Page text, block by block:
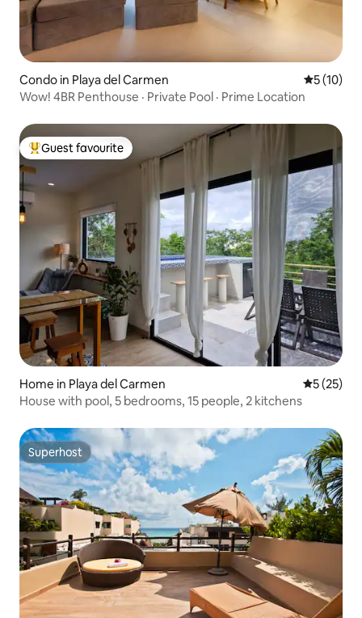
Condo in Playa del Carmen 5 out of 5
5 (10)
Wow! 4BR Penthouse · Private Pool · Prime Location
Top guest favourite
Guest favourite
Home in Playa del Carmen 5 out of 5
5 (25)
House with pool, 5 bedrooms, 15 people, 2 kitchens
Superhost
Superhost